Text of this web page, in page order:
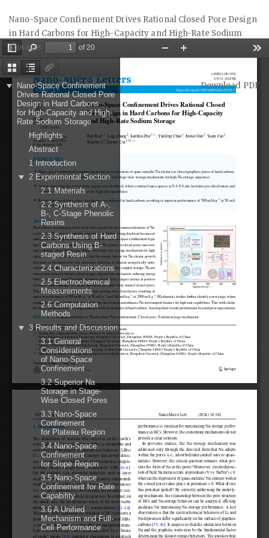
Article
Details
Nano-Space Confinement Drives Rational Closed Pore Design
in Hard Carbons for High-Capacity and High-Rate Sodium
Storage
Download
Download PDF